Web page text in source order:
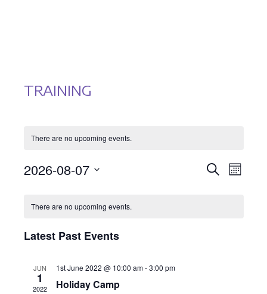
TRAINING
There are no upcoming events.
EVENTS
SearchEVENT
Month
2026-08-07
CALENDAR
OF
EVENTS
There are no upcoming events.
Latest Past Events
JUN
1
2022
1st June 2022 @ 10:00 am-3:00 pm
Holiday Camp